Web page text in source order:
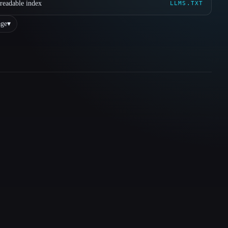
index LLMS.TXT
▾